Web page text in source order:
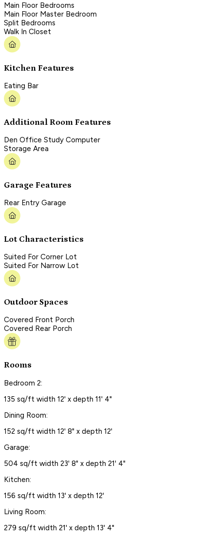
Main Floor Bedrooms
Main Floor Master Bedroom
Split Bedrooms
Walk In Closet
Kitchen Features
Eating Bar
Additional Room Features
Den Office Study Computer
Storage Area
Garage Features
Rear Entry Garage
Lot Characteristics
Suited For Corner Lot
Suited For Narrow Lot
Outdoor Spaces
Covered Front Porch
Covered Rear Porch
Rooms
Bedroom 2:
135 sq/ft width 12' x depth 11' 4"
Dining Room:
152 sq/ft width 12' 8" x depth 12'
Garage:
504 sq/ft width 23' 8" x depth 21' 4"
Kitchen:
156 sq/ft width 13' x depth 12'
Living Room:
279 sq/ft width 21' x depth 13' 4"